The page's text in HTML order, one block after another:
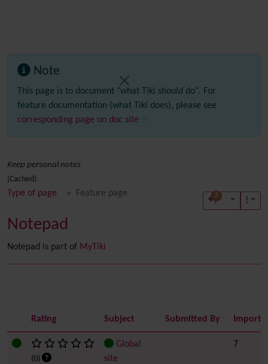
Note
This page is to document "what Tiki should do". For
feature documentation (what Tiki does), please see
corresponding page on doc site
Keep personal notes
(Cached)
Type of page Feature page 2
Notepad
Notepad is part of MyTiki
Rating Subject Submitted By
(0)
Global
site
7